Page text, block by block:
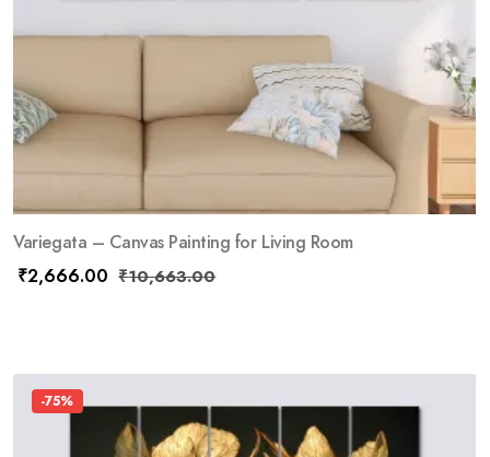
Variegata – Canvas Painting for Living Room
₹2,666.00 ₹10,663.00
-75%